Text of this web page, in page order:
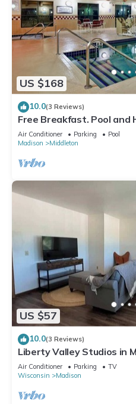
US $168
10.0(3 Reviews)
Free Breakfast. Pool and
Area
Air Conditioner Parking
Pool
Madison
Middleton
US $57
10.0(3 Reviews)
Liberty Valley Studios in
Air Conditioner Parking
TV
Wisconsin
Madison